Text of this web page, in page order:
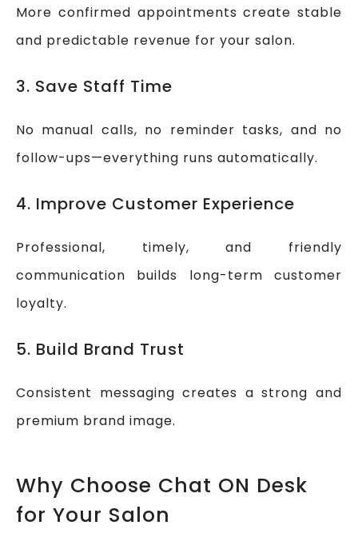
More confirmed appointments create stable
and predictable revenue for your salon.
3. Save Staff Time
No manual calls, no reminder tasks, and no
follow-ups—everything runs automatically.
4. Improve Customer Experience
Professional, timely, and friendly
communication builds long-term customer
loyalty.
5. Build Brand Trust
Consistent messaging creates a strong and
premium brand image.
Why Choose Chat ON Desk
for Your Salon